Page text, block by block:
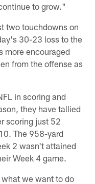
to grow."
two touchdowns on
30-23 loss to the
more encouraged
from the offense as
in scoring and
they have tallied
scoring just 52
The 958-yard
2 wasn't attained
Week 4 game.
we want to do